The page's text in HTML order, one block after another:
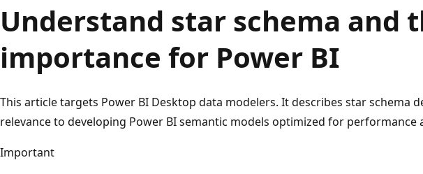
Understand star schema and
importance for Power BI
This article targets Power BI Desktop data modelers. It describes star schema
relevance to developing Power BI semantic models optimized for performance
Important